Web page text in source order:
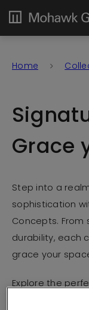
Home
Grace
Step into a
sophistication
Concepts.
durability, each
grace your
Explore the